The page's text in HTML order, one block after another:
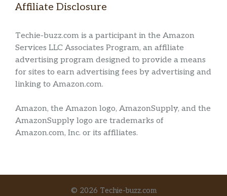
Affiliate Disclosure
Techie-buzz.com is a participant in the Amazon
Services LLC Associates Program, an affiliate
advertising program designed to provide a means
for sites to earn advertising fees by advertising and
linking to Amazon.com.
Amazon, the Amazon logo, AmazonSupply, and the
AmazonSupply logo are trademarks of
Amazon.com, Inc. or its affiliates.
© 2026 Techie-buzz.com